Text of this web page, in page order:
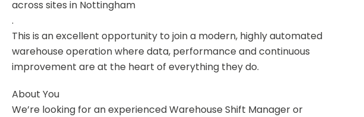
across sites in Nottingham
.
This is an excellent opportunity to join a modern, highly automated
warehouse operation where data, performance and continuous
improvement are at the heart of everything they do.
About You
We’re looking for an experienced Warehouse Shift Manager or